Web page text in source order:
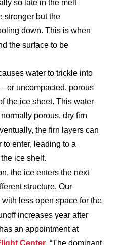
so late in the melt
stronger but the
down. This is when
the surface to be
water to trickle into
uncompacted, porous
the ice sheet. This water
porous, dry firn
the firn layers can
to enter, leading to a
ice shelf.
the ice enters the next
structure. Our
less open space for the
increases year after
an appointment at
Center . “The dominant